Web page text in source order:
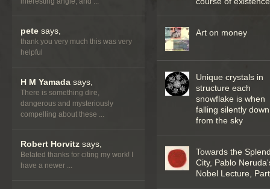
pete says,
thank you very much this was very
helpful
H M Yamada says,
There is something dire,
dangerous and mysteriously
compelling about these ...
Robert Horvitz says,
Belated thanks for citing my work! I
have a newer ...
Art on money
Unique crystals in
structure each
snowflake is when
falling silently down
from the sky
Towards the
City, Pablo
Nobel Lecture,